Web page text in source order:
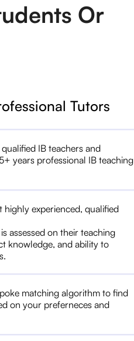
Or
Tutors
IB teachers and
years professional IB teaching
highly experienced, qualified
assessed on their teaching
knowledge, and ability to
matching algorithm to find
on your preferneces and